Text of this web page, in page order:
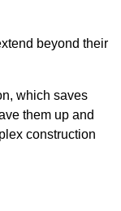
beyond their
which saves
them up and
construction